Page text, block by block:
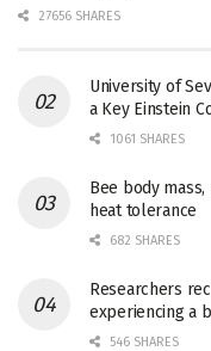
27656 SHARES
University of
a Key Einstein
1061 SHARES
Bee body
heat tolerance
682 SHARES
Researchers
experiencing a
546 SHARES